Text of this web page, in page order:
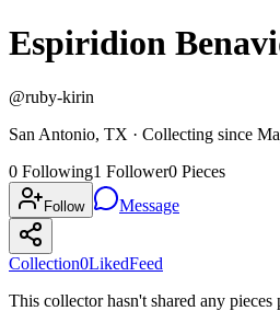
Espiridion
@ruby-kirin
San Antonio, TX · Collecting since
0 Following1 Follower0 Pieces
Follow Message
Collection0LikedFeed
This collector hasn't shared any pieces